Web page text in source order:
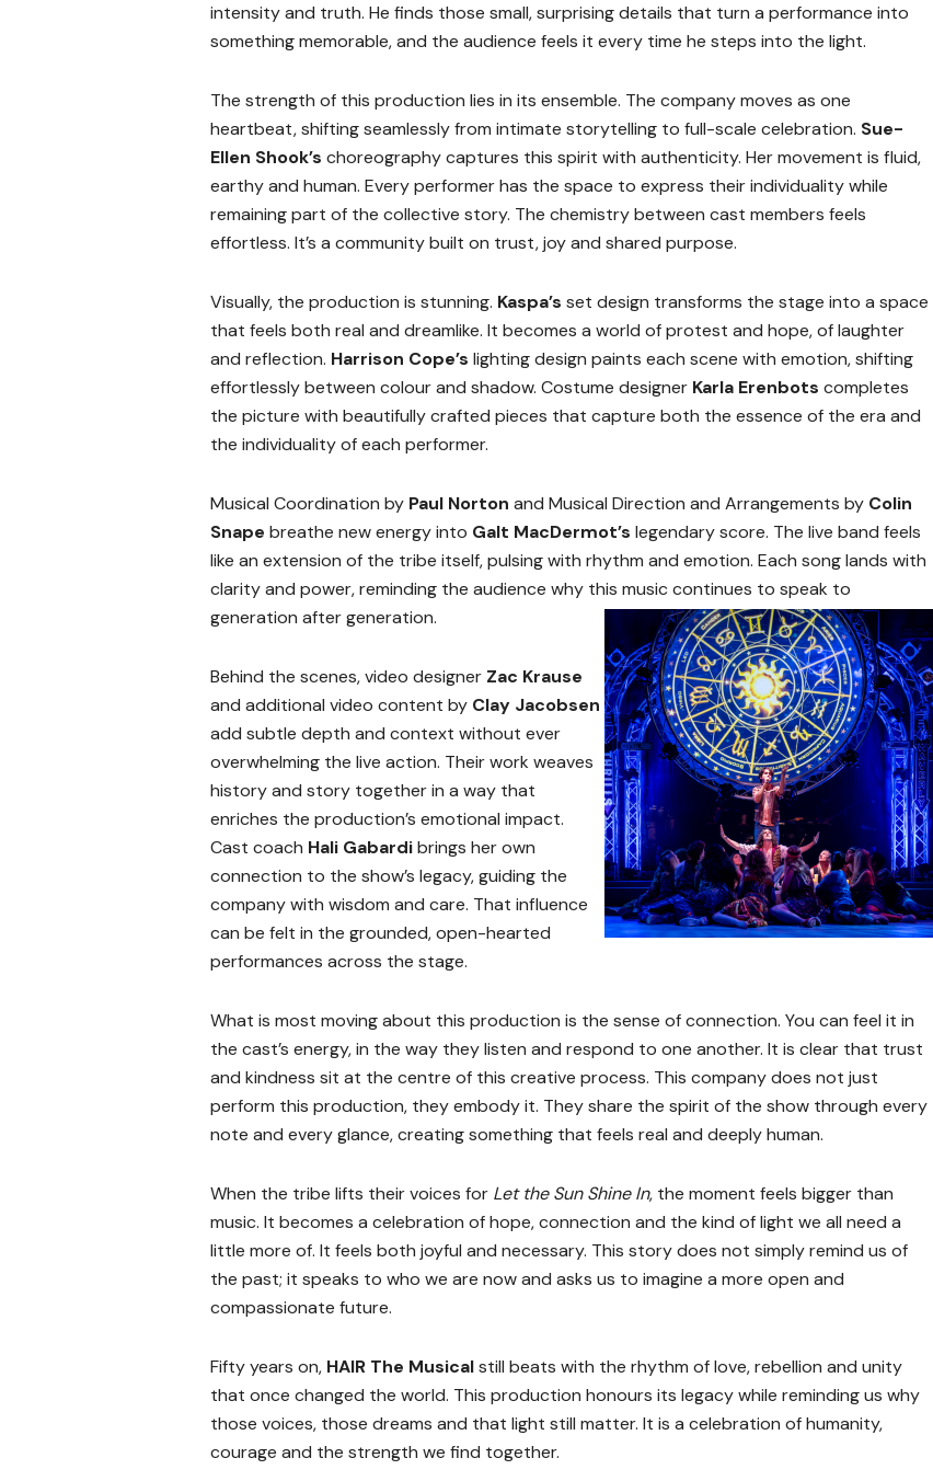
intensity and truth. He finds those small, surprising details that turn a performance into
something memorable, and the audience feels it every time he steps into the light.
The strength of this production lies in its ensemble. The company moves as one
heartbeat, shifting seamlessly from intimate storytelling to full-scale celebration. Sue-
Ellen Shook’s choreography captures this spirit with authenticity. Her movement is fluid,
earthy and human. Every performer has the space to express their individuality while
remaining part of the collective story. The chemistry between cast members feels
effortless. It’s a community built on trust, joy and shared purpose.
Visually, the production is stunning. Kaspa’s set design transforms the stage into a space
that feels both real and dreamlike. It becomes a world of protest and hope, of laughter
and reflection. Harrison Cope’s lighting design paints each scene with emotion, shifting
effortlessly between colour and shadow. Costume designer Karla Erenbots completes
the picture with beautifully crafted pieces that capture both the essence of the era and
the individuality of each performer.
Musical Coordination by Paul Norton and Musical Direction and Arrangements by Colin
Snape breathe new energy into Galt MacDermot’s legendary score. The live band feels
like an extension of the tribe itself, pulsing with rhythm and emotion. Each song lands with
clarity and power, reminding the audience why this music continues to speak to
generation after generation.
Behind the scenes, video designer Zac Krause
and additional video content by Clay Jacobsen
add subtle depth and context without ever
overwhelming the live action. Their work weaves
history and story together in a way that
enriches the production’s emotional impact.
Cast coach Hali Gabardibrings her own
connection to the show’s legacy, guiding the
company with wisdom and care. That influence
can be felt in the grounded, open-hearted
performances across the stage.
What is most moving about this production is the sense of connection. You can feel it in
the cast’s energy, in the way they listen and respond to one another. It is clear that trust
and kindness sit at the centre of this creative process. This company does not just
perform this production, they embody it. They share the spirit of the show through every
note and every glance, creating something that feels real and deeply human.
When the tribe lifts their voices for Let the Sun Shine In, the moment feels bigger than
music. It becomes a celebration of hope, connection and the kind of light we all need a
little more of. It feels both joyful and necessary. This story does not simply remind us of
the past; it speaks to who we are now and asks us to imagine a more open and
compassionate future.
Fifty years on, HAIR The Musicalstill beats with the rhythm of love, rebellion and unity
that once changed the world. This production honours its legacy while reminding us why
those voices, those dreams and that light still matter. It is a celebration of humanity,
courage and the strength we find together.